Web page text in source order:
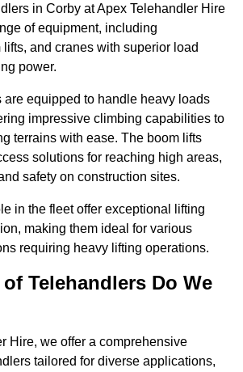
in Corby at Apex Telehandler Hire
of equipment, including
and cranes with superior load
power.
equipped to handle heavy loads
impressive climbing capabilities to
terrains with ease. The boom lifts
solutions for reaching high areas,
safety on construction sites.
in the fleet offer exceptional lifting
making them ideal for various
requiring heavy lifting operations.
Telehandlers Do We
Hire, we offer a comprehensive
tailored for diverse applications,